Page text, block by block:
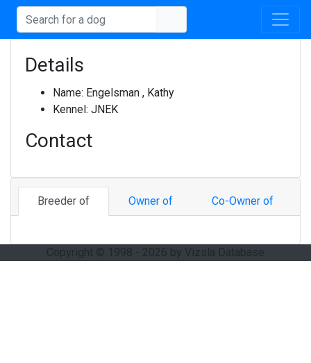
Details
Name: Engelsman , Kathy
Kennel: JNEK
Contact
Breeder of Owner of Co-Owner of
Copyright © 1998 - 2026 by Vizsla Database